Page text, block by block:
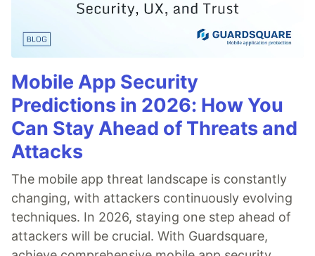
Mobile App Security
Predictions in 2026: How You
Can Stay Ahead of Threats and
Attacks
The mobile app threat landscape is constantly
changing, with attackers continuously evolving
techniques. In 2026, staying one step ahead of
attackers will be crucial. With Guardsquare,